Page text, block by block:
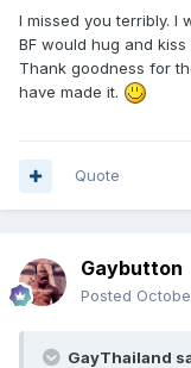
I missed you terribly. I
BF would hug and
Thank goodness for
have made it.
Quote
Gaybutton
Posted
GayThailand